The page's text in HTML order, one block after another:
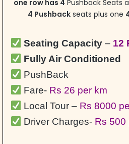
one row has 4 Pushback Seats
4 Pushbackseats plus one
Seating Capacity – 12
Fully Air Conditioned
PushBack
Fare- Rs 26 per km
Local Tour – Rs 8000
Driver Charges- Rs 500